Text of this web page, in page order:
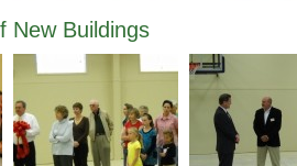
New Buildings